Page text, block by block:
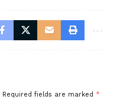
Required fields are marked *